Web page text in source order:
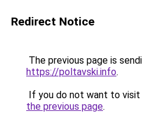
Redirect Notice
The previous page is
https://poltavski.info.
If you do not want to visit
the previous page.